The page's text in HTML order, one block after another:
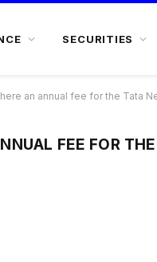
SECURITIES
an annual fee for the Tata
FEE FOR